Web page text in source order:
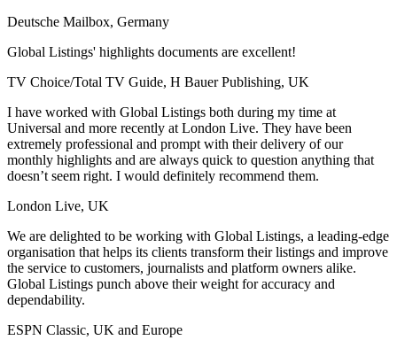
Deutsche Mailbox, Germany
Global Listings' highlights documents are excellent!
TV Choice/Total TV Guide, H Bauer Publishing, UK
I have worked with Global Listings both during my time at
Universal and more recently at London Live. They have been
extremely professional and prompt with their delivery of our
monthly highlights and are always quick to question anything that
doesn’t seem right. I would definitely recommend them.
London Live, UK
We are delighted to be working with Global Listings, a leading-edge
organisation that helps its clients transform their listings and improve
the service to customers, journalists and platform owners alike.
Global Listings punch above their weight for accuracy and
dependability.
ESPN Classic, UK and Europe